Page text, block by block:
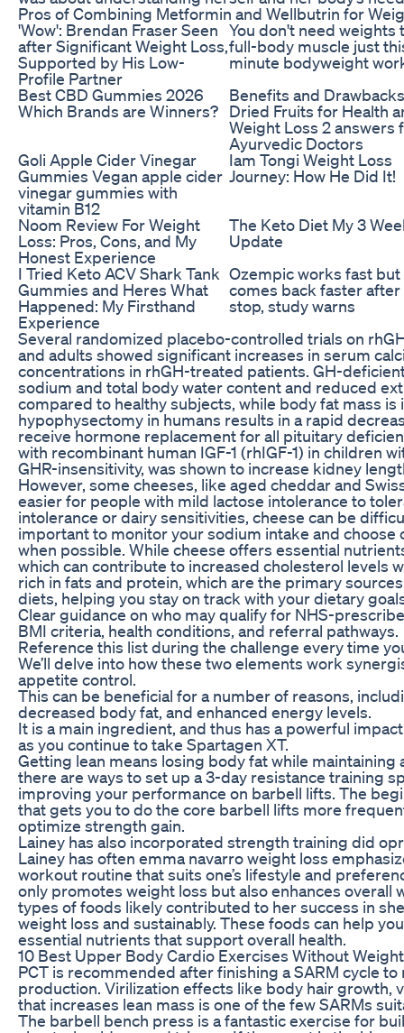
Pros of Combining Metformin and Wellbutrin for
'Wow': Brendan Fraser Seen
after Significant Weight Loss,
Supported by His Low-
Profile Partner
You don't need weights
full-body muscle just
minute bodyweight
Best CBD Gummies 2026
Which Brands are Winners?
Benefits and
Dried Fruits for Health
Weight Loss 2 answers
Ayurvedic Doctors
Goli Apple Cider Vinegar
Gummies Vegan apple cider
vinegar gummies with
vitamin B12
Iam Tongi Weight Loss
Journey: How He Did It!
Noom Review For Weight
Loss: Pros, Cons, and My
Honest Experience
The Keto Diet My 3
Update
I Tried Keto ACV Shark Tank
Gummies and Heres What
Happened: My Firsthand
Experience
Ozempic works fast
comes back faster after
stop, study warns
Several randomized placebo-controlled trials on
and adults showed significant increases in serum
concentrations in rhGH-treated patients. GH-
sodium and total body water content and reduced
compared to healthy subjects, while body fat mass is
hypophysectomy in humans results in a rapid
receive hormone replacement for all pituitary
with recombinant human IGF-1 (rhIGF-1) in children
GHR-insensitivity, was shown to increase kidney
However, some cheeses, like aged cheddar and
easier for people with mild lactose intolerance to
intolerance or dairy sensitivities, cheese can be
important to monitor your sodium intake and
when possible. While cheese offers essential
which can contribute to increased cholesterol levels
rich in fats and protein, which are the primary
diets, helping you stay on track with your dietary
Clear guidance on who may qualify for NHS-
BMI criteria, health conditions, and referral pathways.
Reference this list during the challenge every time
We’ll delve into how these two elements work
appetite control.
This can be beneficial for a number of reasons,
decreased body fat, and enhanced energy levels.
It is a main ingredient, and thus has a powerful
as you continue to take Spartagen XT.
Getting lean means losing body fat while maintaining
there are ways to set up a 3-day resistance training
improving your performance on barbell lifts. The
that gets you to do the core barbell lifts more
optimize strength gain.
Lainey has also incorporated strength training did
Lainey has often emma navarro weight loss
workout routine that suits one’s lifestyle and
only promotes weight loss but also enhances overall
types of foods likely contributed to her success in
weight loss and sustainably. These foods can help
essential nutrients that support overall health.
10 Best Upper Body Cardio Exercises Without
PCT is recommended after finishing a SARM cycle
production. Virilization effects like body hair growth,
that increases lean mass is one of the few SARMs
The barbell bench press is a fantastic exercise for